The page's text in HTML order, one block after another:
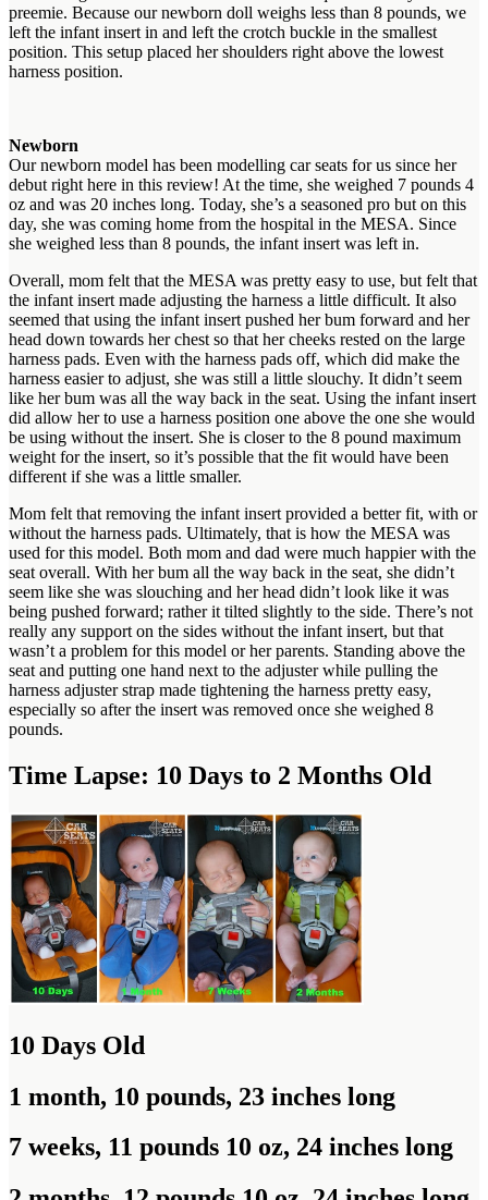
preemie. Because our newborn doll weighs less than 8 pounds, we
left the infant insert in and left the crotch buckle in the smallest
position. This setup placed her shoulders right above the lowest
harness position.
Newborn
Our newborn model has been modelling car seats for us since her
debut right here in this review! At the time, she weighed 7 pounds 4
oz and was 20 inches long. Today, she’s a seasoned pro but on this
day, she was coming home from the hospital in the MESA. Since
she weighed less than 8 pounds, the infant insert was left in.
Overall, mom felt that the MESA was pretty easy to use, but felt that
the infant insert made adjusting the harness a little difficult. It also
seemed that using the infant insert pushed her bum forward and her
head down towards her chest so that her cheeks rested on the large
harness pads. Even with the harness pads off, which did make the
harness easier to adjust, she was still a little slouchy. It didn’t seem
like her bum was all the way back in the seat. Using the infant insert
did allow her to use a harness position one above the one she would
be using without the insert. She is closer to the 8 pound maximum
weight for the insert, so it’s possible that the fit would have been
different if she was a little smaller.
Mom felt that removing the infant insert provided a better fit, with or
without the harness pads. Ultimately, that is how the MESA was
used for this model. Both mom and dad were much happier with the
seat overall. With her bum all the way back in the seat, she didn’t
seem like she was slouching and her head didn’t look like it was
being pushed forward; rather it tilted slightly to the side. There’s not
really any support on the sides without the infant insert, but that
wasn’t a problem for this model or her parents. Standing above the
seat and putting one hand next to the adjuster while pulling the
harness adjuster strap made tightening the harness pretty easy,
especially so after the insert was removed once she weighed 8
pounds.
Time Lapse: 10 Days to 2 Months Old
10 Days Old
1 month, 10 pounds, 23 inches long
7 weeks, 11 pounds 10 oz, 24 inches long